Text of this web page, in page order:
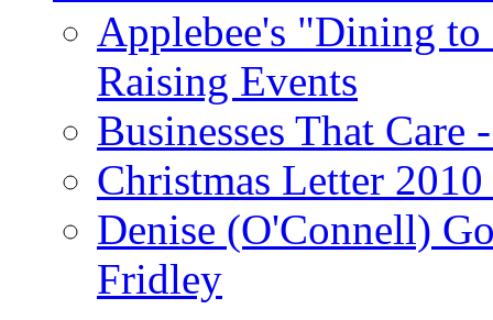
Applebee's "Dining
Raising Events
Businesses That Care
Christmas Letter
Denise (O'Connell)
Fridley